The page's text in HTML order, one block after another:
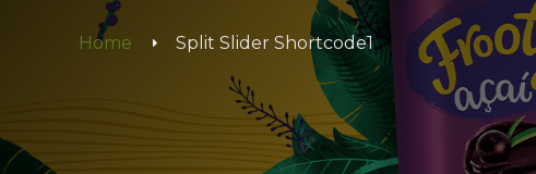
Home Split Slider Shortcode1